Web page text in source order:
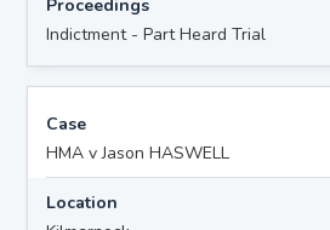
Proceedings
Indictment - Part Heard Trial
Case
HMA v Jason HASWELL
Location